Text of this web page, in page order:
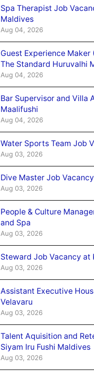
Spa Therapist Job
Maldives
Aug 04, 2026
Guest Experience
The Standard Huruvalhi
Aug 04, 2026
Bar Supervisor and Villa
Maalifushi
Aug 04, 2026
Water Sports Team Job
Aug 03, 2026
Dive Master Job
Aug 03, 2026
People & Culture
and Spa
Aug 03, 2026
Steward Job Vacancy at
Aug 03, 2026
Assistant Executive
Velavaru
Aug 03, 2026
Talent Aquisition and
Siyam Iru Fushi Maldives
Aug 03, 2026